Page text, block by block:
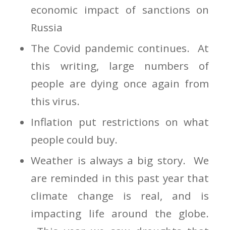
economic impact of sanctions on
Russia
The Covid pandemic continues. At
this writing, large numbers of
people are dying once again from
this virus.
Inflation put restrictions on what
people could buy.
Weather is always a big story. We
are reminded in this past year that
climate change is real, and is
impacting life around the globe.